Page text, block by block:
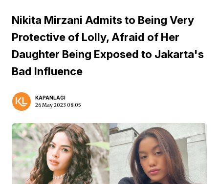
Nikita Mirzani Admits to Being Very
Protective of Lolly, Afraid of Her
Daughter Being Exposed to Jakarta's
Bad Influence
KAPANLAGI
26 May 2023 08:05